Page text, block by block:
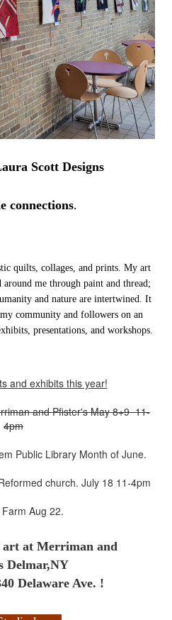
Scott Designs
connections.
quilts, collages, and prints. My art
me through paint and thread;
and nature are intertwined. It
community and followers on an
presentations, and workshops.
and exhibits this year!
and Pfister's May 8+9 11-
4pm
Public Library Month of June.
church. July 18 11-4pm
Aug 22.
art at Merriman and
Delmar,NY
Delaware Ave. !